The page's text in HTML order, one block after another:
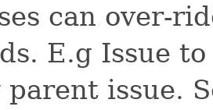
can over-
E.g Issue
parent issue.